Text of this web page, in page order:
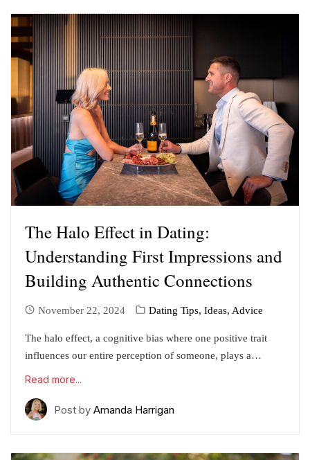
The Halo Effect in Dating:
Understanding First Impressions and
Building Authentic Connections
November 22, 2024 Dating Tips, Ideas, Advice
The halo effect, a cognitive bias where one positive trait
influences our entire perception of someone, plays a…
Read more...
Post by Amanda Harrigan